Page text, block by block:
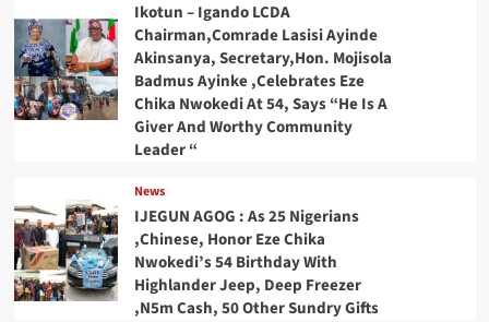
Ikotun – Igando LCDA
Chairman,Comrade Lasisi Ayinde
Akinsanya, Secretary,Hon. Mojisola
Badmus Ayinke ,Celebrates Eze
Chika Nwokedi At 54, Says “He Is A
Giver And Worthy Community
Leader “
News
IJEGUN AGOG : As 25 Nigerians
,Chinese, Honor Eze Chika
Nwokedi’s 54 Birthday With
Highlander Jeep, Deep Freezer
,N5m Cash, 50 Other Sundry Gifts